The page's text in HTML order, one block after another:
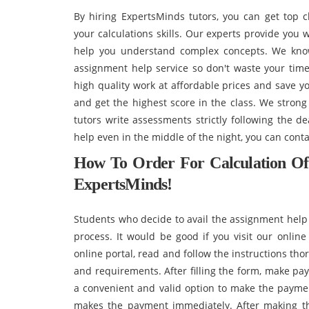
By hiring ExpertsMinds tutors, you can get top
your calculations skills. Our experts provide
help you understand complex concepts. We
assignment help service so don't waste your
high quality work at affordable prices and save
and get the highest score in the class. We
tutors write assessments strictly following the
help even in the middle of the night, you can
How To Order For Calculation
ExpertsMinds!
Students who decide to avail the assignment
process. It would be good if you visit our
online portal, read and follow the instructions
and requirements. After filling the form, make
a convenient and valid option to make the
makes the payment immediately. After